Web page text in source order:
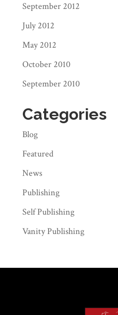
September 2012
July 2012
May 2012
October 2010
September 2010
Categories
Blog
Featured
News
Publishing
Self Publishing
Vanity Publishing